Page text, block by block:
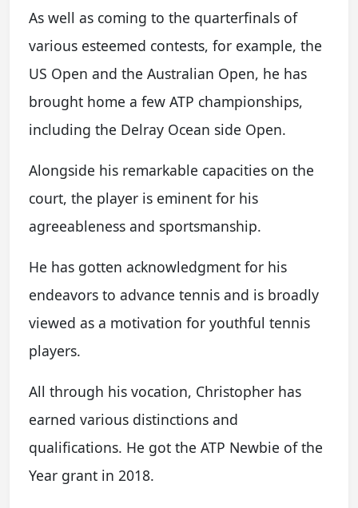
As well as coming to the quarterfinals of
various esteemed contests, for example, the
US Open and the Australian Open, he has
brought home a few ATP championships,
including the Delray Ocean side Open.
Alongside his remarkable capacities on the
court, the player is eminent for his
agreeableness and sportsmanship.
He has gotten acknowledgment for his
endeavors to advance tennis and is broadly
viewed as a motivation for youthful tennis
players.
All through his vocation, Christopher has
earned various distinctions and
qualifications. He got the ATP Newbie of the
Year grant in 2018.